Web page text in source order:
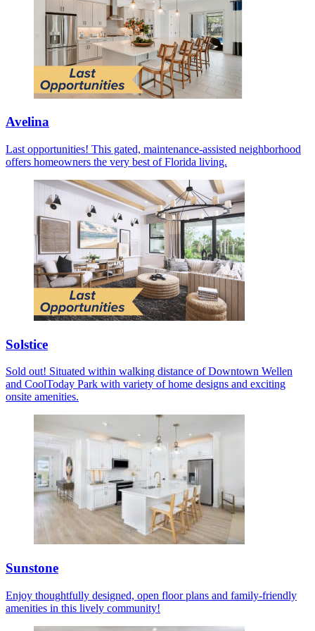
Avelina
Last opportunities! This gated, maintenance-assisted neighborhood
offers homeowners the very best of Florida living.
Solstice
Sold out! Situated within walking distance of Downtown Wellen
and CoolToday Park with variety of home designs and exciting
onsite amenities.
Sunstone
Enjoy thoughtfully designed, open floor plans and family-friendly
amenities in this lively community!